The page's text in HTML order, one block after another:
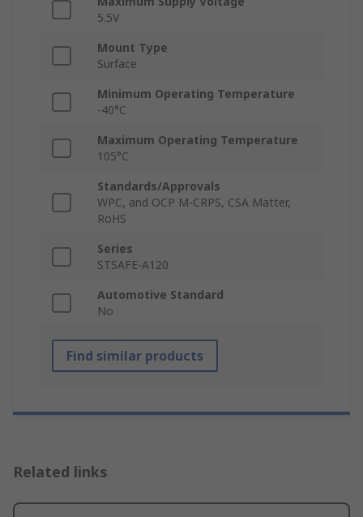
5.5V
Mount Type
Surface
Minimum Operating Temperature
-40°C
Maximum Operating Temperature
105°C
Standards/Approvals
WPC, and OCP M-CRPS, CSA Matter,
RoHS
Series
STSAFE‑A120
Automotive Standard
No
Find similar products
Related links